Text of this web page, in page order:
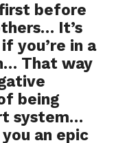
before
It’s
you’re in a
That way
being
system…
an epic